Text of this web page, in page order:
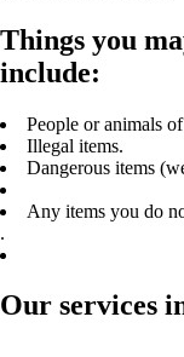
Things you
include:
People or animals
Illegal items.
Dangerous items
Any items you do
.
Our services